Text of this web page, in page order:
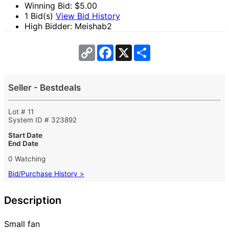
Winning Bid: $5.00
1 Bid(s) View Bid History
High Bidder: Meishab2
Copy
Link
Facebook
X
Seller - Bestdeals
Lot # 11
System ID # 323892
Start Date
End Date
0 Watching
Bid/Purchase History >
Description
Small fan